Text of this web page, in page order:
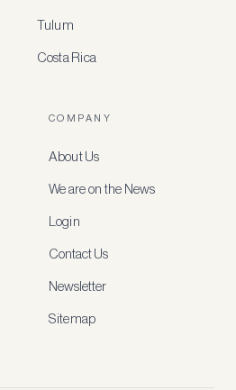
Tulum
Costa Rica
COMPANY
About Us
We are on the News
Login
Contact Us
Newsletter
Sitemap